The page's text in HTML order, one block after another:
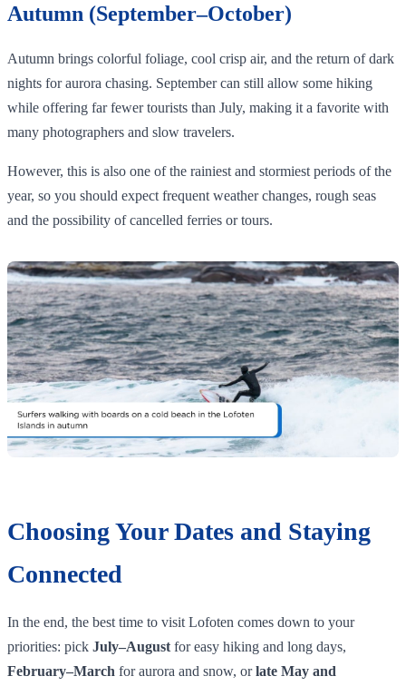
Autumn (September–October)
Autumn brings colorful foliage, cool crisp air, and the return of dark
nights for aurora chasing. September can still allow some hiking
while offering far fewer tourists than July, making it a favorite with
many photographers and slow travelers.
However, this is also one of the rainiest and stormiest periods of the
year, so you should expect frequent weather changes, rough seas
and the possibility of cancelled ferries or tours.
Choosing Your Dates and Staying
Connected
In the end, the best time to visit Lofoten comes down to your
priorities: pick July–August for easy hiking and long days,
February–March for aurora and snow, orlate May and